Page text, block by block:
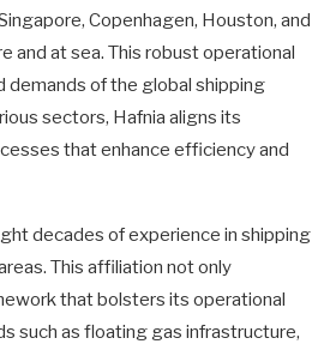
Copenhagen, Houston, and
and at sea. This robust operational
of the global shipping
sectors, Hafnia aligns its
that enhance efficiency and
decades of experience in shipping
This affiliation not only
that bolsters its operational
such as floating gas infrastructure,